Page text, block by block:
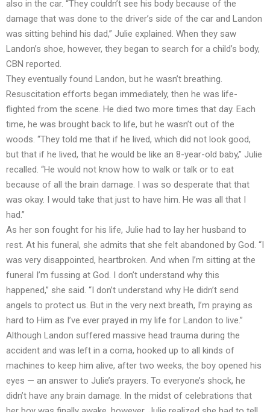
also in the car. “They couldn’t see his body because of the
damage that was done to the driver’s side of the car and Landon
was sitting behind his dad,” Julie explained. When they saw
Landon’s shoe, however, they began to search for a child’s body,
CBN reported.
They eventually found Landon, but he wasn’t breathing.
Resuscitation efforts began immediately, then he was life-
flighted from the scene. He died two more times that day. Each
time, he was brought back to life, but he wasn’t out of the
woods. “They told me that if he lived, which did not look good,
but that if he lived, that he would be like an 8-year-old baby,” Julie
recalled. “He would not know how to walk or talk or to eat
because of all the brain damage. I was so desperate that that
was okay. I would take that just to have him. He was all that I
had.”
As her son fought for his life, Julie had to lay her husband to
rest. At his funeral, she admits that she felt abandoned by God. “I
was very disappointed, heartbroken. And when I’m sitting at the
funeral I’m fussing at God. I don’t understand why this
happened,” she said. “I don’t understand why He didn’t send
angels to protect us. But in the very next breath, I’m praying as
hard to Him as I’ve ever prayed in my life for Landon to live.”
Although Landon suffered massive head trauma during the
accident and was left in a coma, hooked up to all kinds of
machines to keep him alive, after two weeks, the boy opened his
eyes — an answer to Julie’s prayers. To everyone’s shock, he
didn’t have any brain damage. In the midst of celebrations that